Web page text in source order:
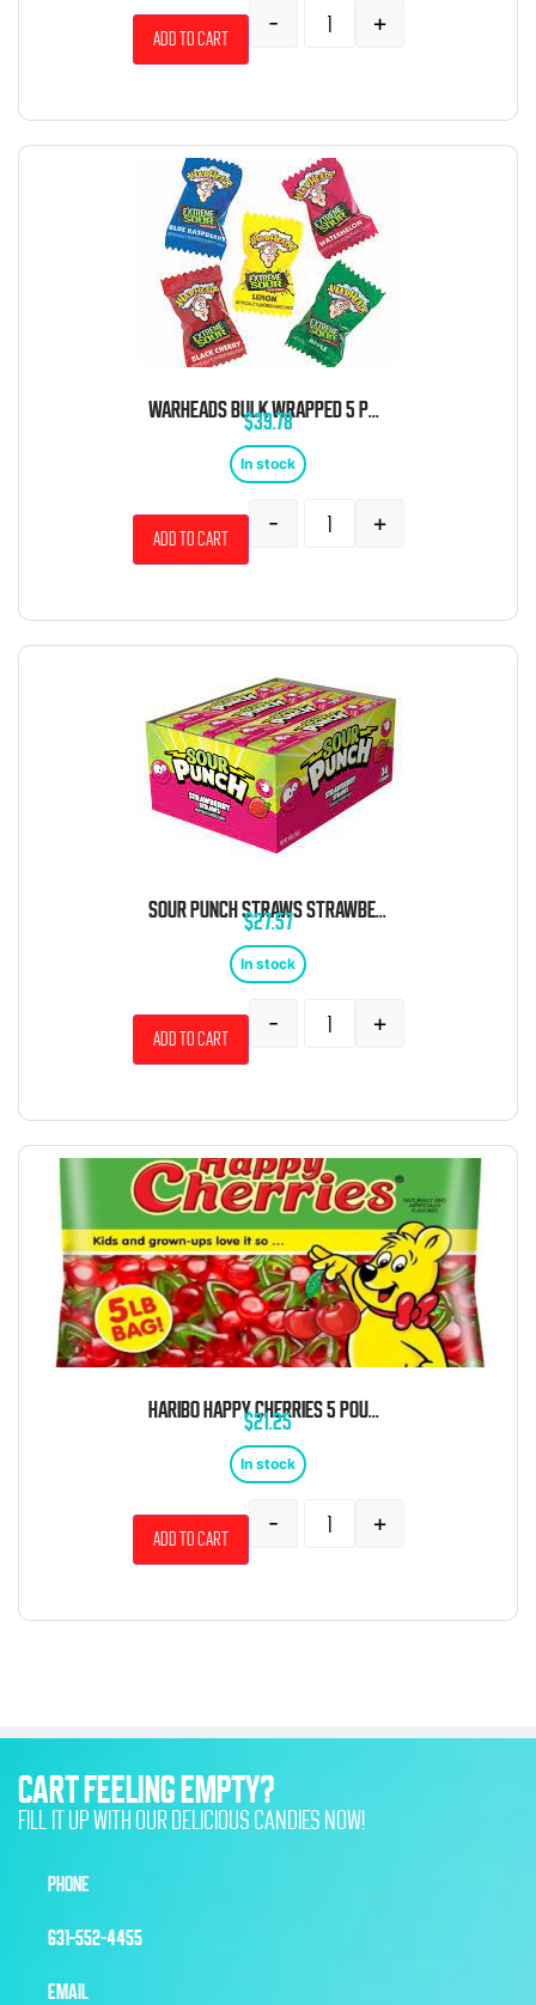
- +
Add to cart
WARHEADS BULK WRAPPED 5 POUND BAG
$39.78
In stock
- +
Add to cart
SOUR PUNCH STRAWS STRAWBERRY 24 COUNT
$27.57
In stock
- +
Add to cart
HARIBO HAPPY CHERRIES 5 POUND BAG
$21.25
In stock
- +
Add to cart
CART FEELING EMPTY?
FILL IT UP WITH OUR DELICIOUS CANDIES NOW!
PHONE
631-552-4455
EMAIL